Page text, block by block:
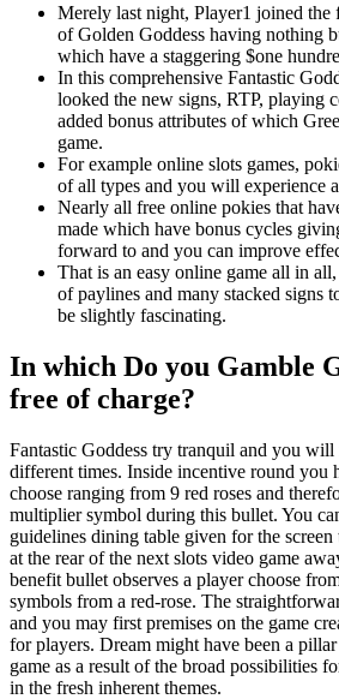
Merely last night, Player1 joined the
of Golden Goddess having nothing
which have a staggering $one
In this comprehensive Fantastic
looked the new signs, RTP, playing
added bonus attributes of which
game.
For example online slots games,
of all types and you will experience
Nearly all free online pokies that
made which have bonus cycles
forward to and you can improve
That is an easy online game all in
of paylines and many stacked signs
be slightly fascinating.
In which Do you Gamble
free of charge?
Fantastic Goddess try tranquil and you will
different times. Inside incentive round you
choose ranging from 9 red roses and
multiplier symbol during this bullet. You
guidelines dining table given for the screen
at the rear of the next slots video game
benefit bullet observes a player choose
symbols from a red-rose. The
and you may first premises on the game
for players. Dream might have been a
game as a result of the broad possibilities
in the fresh inherent themes.